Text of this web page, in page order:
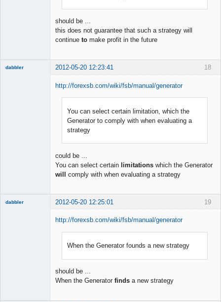
should be ...
this does not guarantee that such a strategy will
continue to make profit in the future
18
dabbler 2012-05-20 12:23:41
http://forexsb.com/wiki/fsb/manual/generator
You can select certain limitation, which the
Generator to comply with when evaluating a
strategy
could be ...
You can select certain limitations which the Generator
will comply with when evaluating a strategy
19
dabbler 2012-05-20 12:25:01
http://forexsb.com/wiki/fsb/manual/generator
When the Generator founds a new strategy
should be ...
When the Generator finds a new strategy